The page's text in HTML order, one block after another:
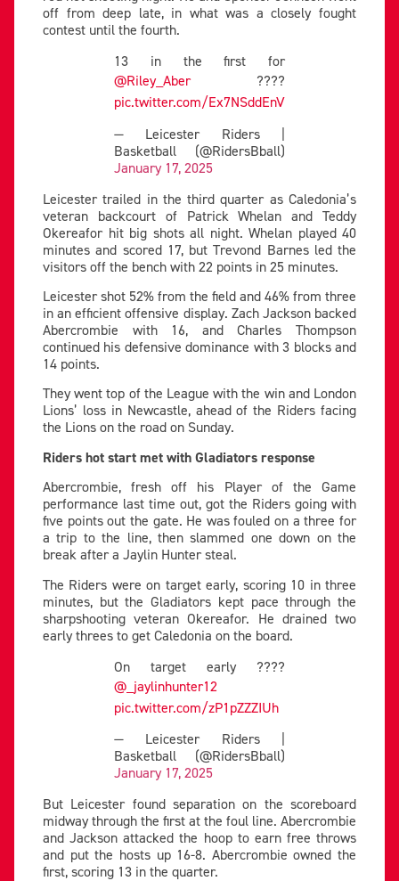
off from deep late, in what was a closely fought
contest until the fourth.
13 in the first for
@Riley_Aber????
pic.twitter.com/Ex7NSddEnV
— Leicester Riders |
Basketball (@RidersBball)
January 17, 2025
Leicester trailed in the third quarter as Caledonia’s
veteran backcourt of Patrick Whelan and Teddy
Okereafor hit big shots all night. Whelan played 40
minutes and scored 17, but Trevond Barnes led the
visitors off the bench with 22 points in 25 minutes.
Leicester shot 52% from the field and 46% from three
in an efficient offensive display. Zach Jackson backed
Abercrombie with 16, and Charles Thompson
continued his defensive dominance with 3 blocks and
14 points.
They went top of the League with the win and London
Lions’ loss in Newcastle, ahead of the Riders facing
the Lions on the road on Sunday.
Riders hot start met with Gladiators response
Abercrombie, fresh off his Player of the Game
performance last time out, got the Riders going with
five points out the gate. He was fouled on a three for
a trip to the line, then slammed one down on the
break after a Jaylin Hunter steal.
The Riders were on target early, scoring 10 in three
minutes, but the Gladiators kept pace through the
sharpshooting veteran Okereafor. He drained two
early threes to get Caledonia on the board.
On target early ????
@_jaylinhunter12
pic.twitter.com/zP1pZZZIUh
— Leicester Riders |
Basketball (@RidersBball)
January 17, 2025
But Leicester found separation on the scoreboard
midway through the first at the foul line. Abercrombie
and Jackson attacked the hoop to earn free throws
and put the hosts up 16-8. Abercrombie owned the
first, scoring 13 in the quarter.